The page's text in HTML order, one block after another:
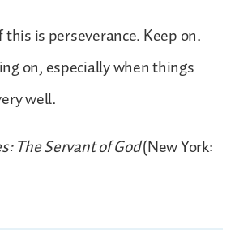
is perseverance. Keep on.
on, especially when things
well.
The Servant of God(New York: